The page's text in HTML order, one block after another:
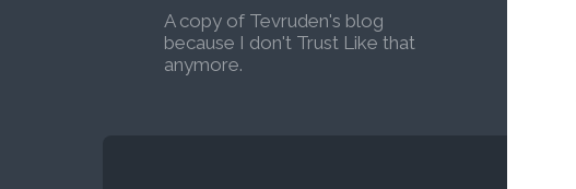
A copy of Tevruden's blog
because I don't Trust Like that
anymore.